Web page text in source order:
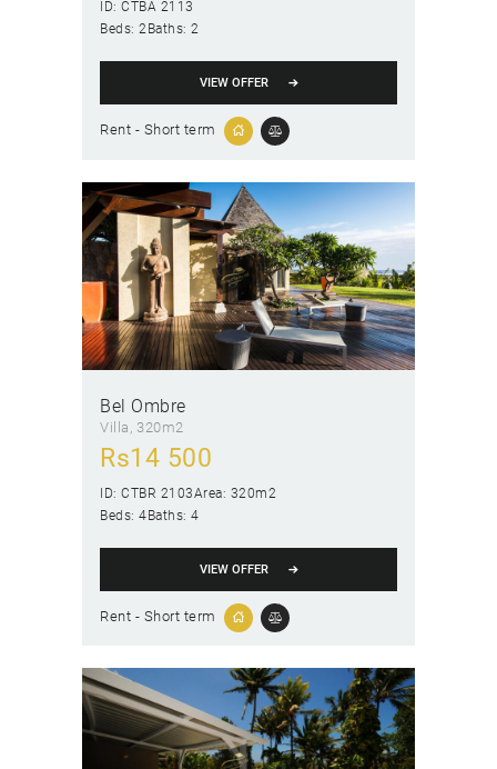
ID: CTBA 2113
Beds: 2Baths: 2
VIEW OFFER
Rent - Short term
Bel Ombre
Villa 320m2
Rs14 500
ID: CTBR 2103Area: 320m2
Beds: 4Baths: 4
VIEW OFFER
Rent - Short term